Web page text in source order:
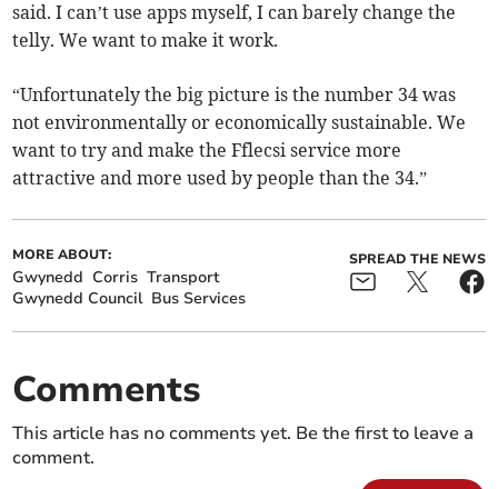
said. I can’t use apps myself, I can barely change the
telly. We want to make it work.
“Unfortunately the big picture is the number 34 was
not environmentally or economically sustainable. We
want to try and make the Fflecsi service more
attractive and more used by people than the 34.”
MORE ABOUT:
Gwynedd Corris Transport
Gwynedd Council Bus Services
SPREAD THE NEWS
Comments
This article has no comments yet. Be the first to leave a
comment.